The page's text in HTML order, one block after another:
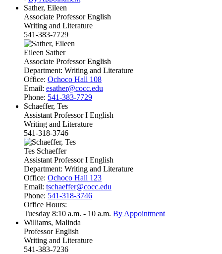
Sather, Eileen
Associate Professor English
Writing and Literature
541-383-7729
Eileen Sather
Associate Professor English
Department: Writing and Literature
Office: Ochoco Hall 108
Email: esather@cocc.edu
Phone: 541-383-7729
Schaeffer, Tes
Assistant Professor I English
Writing and Literature
541-318-3746
Tes Schaeffer
Assistant Professor I English
Department: Writing and Literature
Office: Ochoco Hall 123
Email: tschaeffer@cocc.edu
Phone: 541-318-3746
Office Hours:
Tuesday 8:10 a.m. - 10 a.m. By Appointment
Williams, Malinda
Professor English
Writing and Literature
541-383-7236